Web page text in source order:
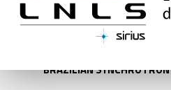
BRAZILIAN